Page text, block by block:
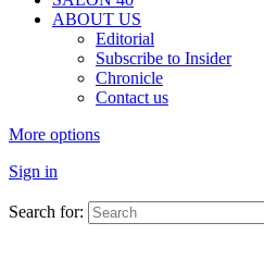
ABOUT US
Editorial
Subscribe to Insider
Chronicle
Contact us
More options
Sign in
Search for: